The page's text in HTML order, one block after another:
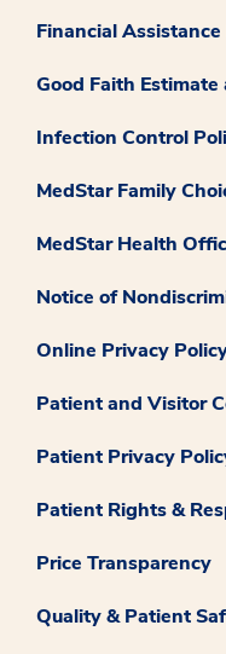
Financial
Good Faith
Infection Control
MedStar Family
MedStar Health
Notice of
Online Privacy
Patient and Visitor
Patient Privacy
Patient Rights &
Price Transparency
Quality & Patient